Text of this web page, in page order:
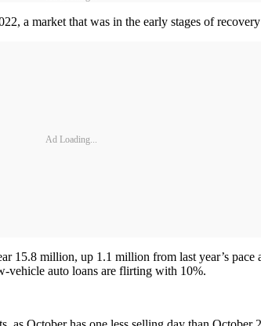
a market that was in the early stages of
Ad Loading...
15.8 million, up 1.1 million from last year’s
vehicle auto loans are flirting with 10%.